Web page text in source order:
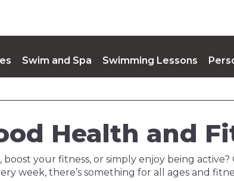
Swim and Spa Swimming Lessons
Contact Us Upcoming Events
Health and
your fitness, or simply enjoy being
week, there’s something for all ages and